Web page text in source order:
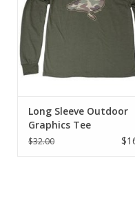
Traditonal Fit
100% Pima Cotton for
comfort and durability
Front Pocket with printed
complementing color
ADD TO CART
Long Sleeve Outdoor
Graphics Tee
$32.00